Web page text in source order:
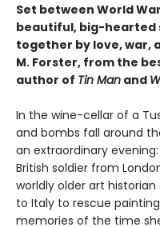
Set between World
beautiful, big-hearted
together by love, war,
M. Forster, from the
author of Tin Man and
In the wine-cellar of a
and bombs fall around
an extraordinary
British soldier from
worldly older art
to Italy to rescue
memories of the time